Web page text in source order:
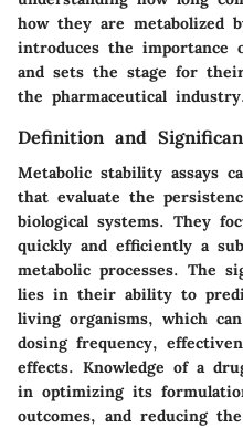
how they are metabolized
introduces the importance
and sets the stage for
the pharmaceutical
Definition and
Metabolic stability assays
that evaluate the
biological systems. They
quickly and efficiently a
metabolic processes. The
lies in their ability to
living organisms, which
dosing frequency,
effects. Knowledge of a
in optimizing its
outcomes, and reducing